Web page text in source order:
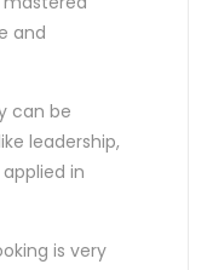
and
can be
leadership,
in
is very